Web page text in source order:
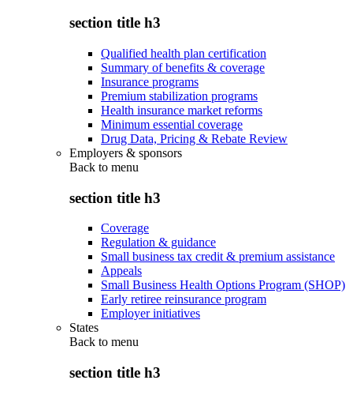
section title h3
Qualified health plan certification
Summary of benefits & coverage
Insurance programs
Premium stabilization programs
Health insurance market reforms
Minimum essential coverage
Drug Data, Pricing & Rebate Review
Employers & sponsors
Back to menu
section title h3
Coverage
Regulation & guidance
Small business tax credit & premium assistance
Appeals
Small Business Health Options Program (SHOP)
Early retiree reinsurance program
Employer initiatives
States
Back to menu
section title h3